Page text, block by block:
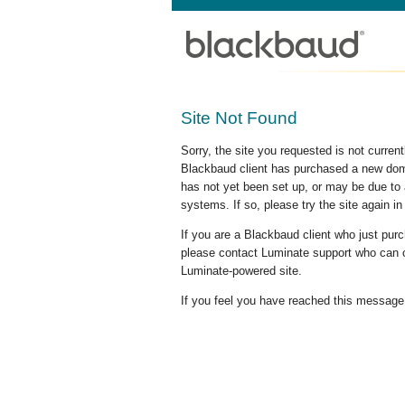
Site Not Found
Sorry, the site you requested is not
Blackbaud client has purchased a new
has not yet been set up, or may be due
systems. If so, please try the site again in
If you are a Blackbaud client who just
please contact Luminate support who
Luminate-powered site.
If you feel you have reached this